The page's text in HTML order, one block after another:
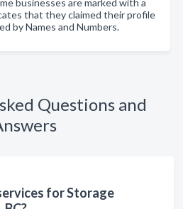
that they claimed their profile
by Names and Numbers.
Questions and
for Storage